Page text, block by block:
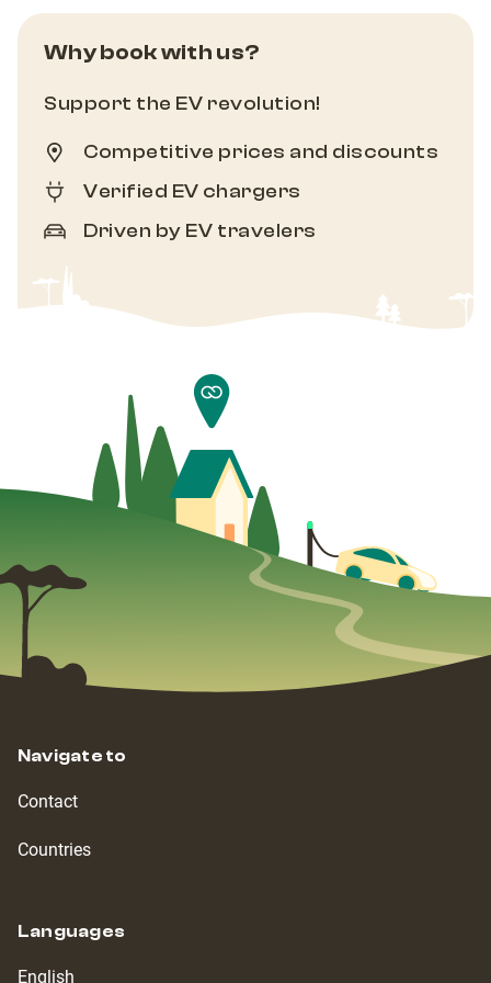
Why book with us?
Support the EV revolution!
Competitive prices and discounts
Verified EV chargers
Driven by EV travelers
Navigate to
Contact
Countries
Languages
English